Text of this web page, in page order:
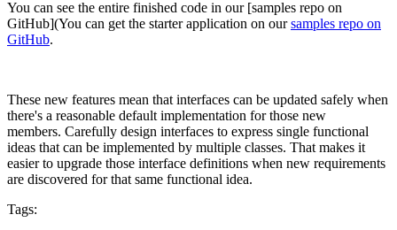
You can see the entire finished code in our [samples repo on
GitHub](You can get the starter application on oursamples repo on
GitHub.
These new features mean that interfaces can be updated safely when
there's a reasonable default implementation for those new
members. Carefully design interfaces to express single functional
ideas that can be implemented by multiple classes. That makes it
easier to upgrade those interface definitions when new requirements
are discovered for that same functional idea.
Tags: